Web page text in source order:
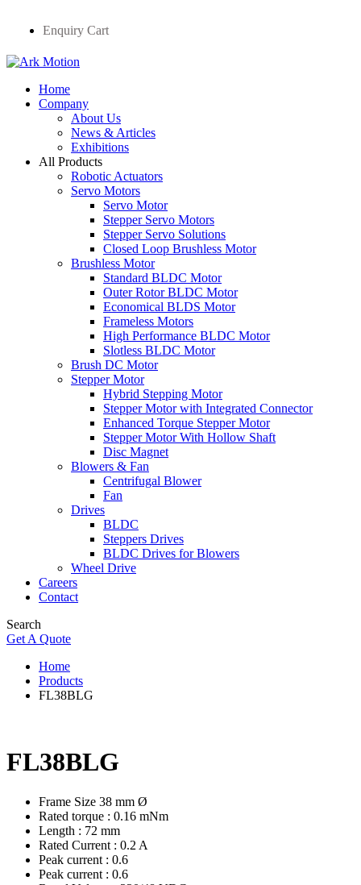
Enquiry Cart
Home
Company
About Us
News & Articles
Exhibitions
All Products
Robotic Actuators
Servo Motors
Servo Motor
Stepper Servo Motors
Stepper Servo Solutions
Closed Loop Brushless Motor
Brushless Motor
Standard BLDC Motor
Outer Rotor BLDC Motor
Economical BLDS Motor
Frameless Motors
High Performance BLDC Motor
Slotless BLDC Motor
Brush DC Motor
Stepper Motor
Hybrid Stepping Motor
Stepper Motor with Integrated Connector
Enhanced Torque Stepper Motor
Stepper Motor With Hollow Shaft
Disc Magnet
Blowers & Fan
Centrifugal Blower
Fan
Drives
BLDC
Steppers Drives
BLDC Drives for Blowers
Wheel Drive
Careers
Contact
Search
Get A Quote
Home
Products
FL38BLG
FL38BLG
Frame Size 38 mm Ø
Rated torque : 0.16 mNm
Length : 72 mm
Rated Current : 0.2 A
Peak current : 0.6
Peak current : 0.6